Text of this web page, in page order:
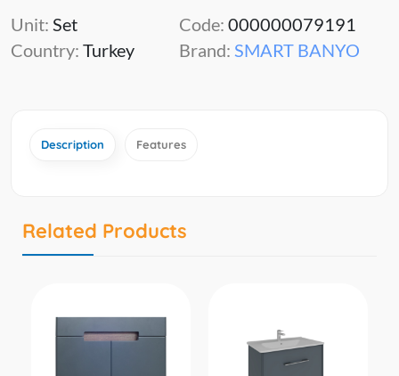
Unit: Set
Country: Turkey
Code: 000000079191
Brand: SMART BANYO
Description Features
Related Products